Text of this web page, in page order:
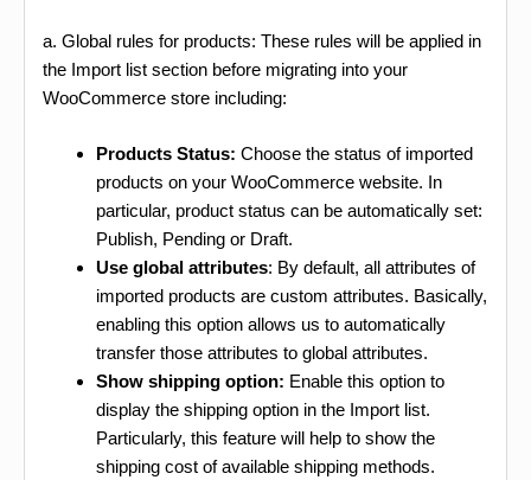
a. Global rules for products: These rules will be applied in
the Import list section before migrating into your
WooCommerce store including:
Products Status: Choose the status of imported
products on your WooCommerce website. In
particular, product status can be automatically set:
Publish, Pending or Draft.
Use global attributes: By default, all attributes of
imported products are custom attributes. Basically,
enabling this option allows us to automatically
transfer those attributes to global attributes.
Show shipping option: Enable this option to
display the shipping option in the Import list.
Particularly, this feature will help to show the
shipping cost of available shipping methods.